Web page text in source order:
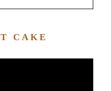
CAKE